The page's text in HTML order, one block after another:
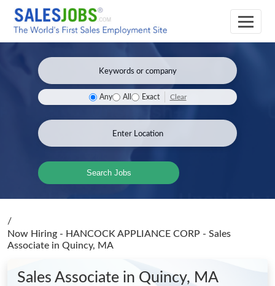
Any All Exact Clear
Search Jobs
/
Now Hiring - HANCOCK APPLIANCE CORP - Sales
Associate in Quincy, MA
Sales Associate in Quincy, MA